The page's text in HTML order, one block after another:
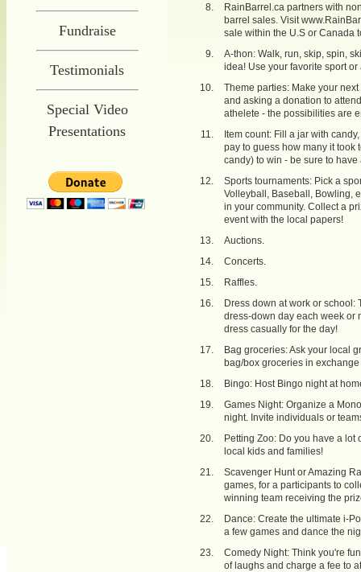
RainBarrel.ca partners with
barrel sales. Visit
sale within the U.S or Canada
A-thon: Walk, run, skip, spin,
idea! Use your favorite sport
Theme parties: Make your
and asking a donation to
athelete - the possibilities are
Item count: Fill a jar with
pay to guess how many it took
candy) to win - be sure to
Sports tournaments: Pick a
Volleyball, Baseball, Bowling,
in your community. Collect a
event with the local papers!
Auctions.
Concerts.
Raffles.
Dress down at work or school:
dress-down day each week or
dress casually for the day!
Bag groceries: Ask your local
bag/box groceries in
Bingo: Host Bingo night at
Games Night: Organize a
night. Invite individuals or
Petting Zoo: Do you have a lot
local kids and families!
Scavenger Hunt or Amazing
games, for a participants to
winning team receiving the
Dance: Create the ultimate i-
a few games and dance the
Comedy Night: Think you're
of laughs and charge a fee to
Fundraise
Testimonials
Special Video
Presentations